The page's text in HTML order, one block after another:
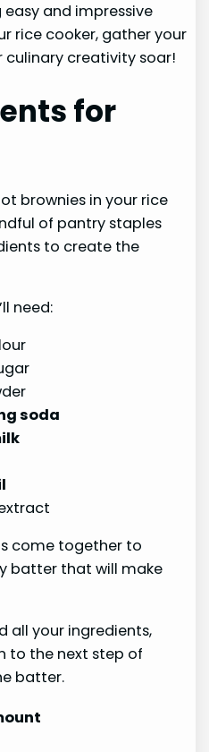
and impressive
rice cooker, gather your
culinary creativity soar!
for
brownies in your rice
of pantry staples
to create the
need:
soda
come together to
batter that will make
all your ingredients,
to the next step of
batter.